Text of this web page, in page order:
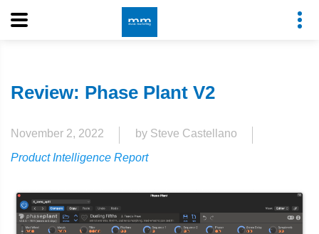
Review: Phase Plant V2
November 2, 2022
by Steve Castellano
Product Intelligence Report